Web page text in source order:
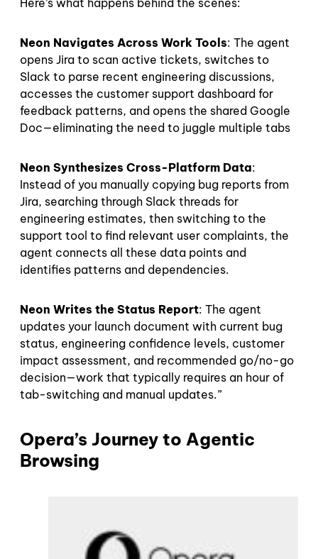
Here’s what happens behind the scenes:
Neon Navigates Across Work Tools: The agent
opens Jira to scan active tickets, switches to
Slack to parse recent engineering discussions,
accesses the customer support dashboard for
feedback patterns, and opens the shared Google
Doc—eliminating the need to juggle multiple tabs
Neon Synthesizes Cross-Platform Data:
Instead of you manually copying bug reports from
Jira, searching through Slack threads for
engineering estimates, then switching to the
support tool to find relevant user complaints, the
agent connects all these data points and
identifies patterns and dependencies.
Neon Writes the Status Report: The agent
updates your launch document with current bug
status, engineering confidence levels, customer
impact assessment, and recommended go/no-go
decision—work that typically requires an hour of
tab-switching and manual updates.”
Opera’s Journey to Agentic
Browsing